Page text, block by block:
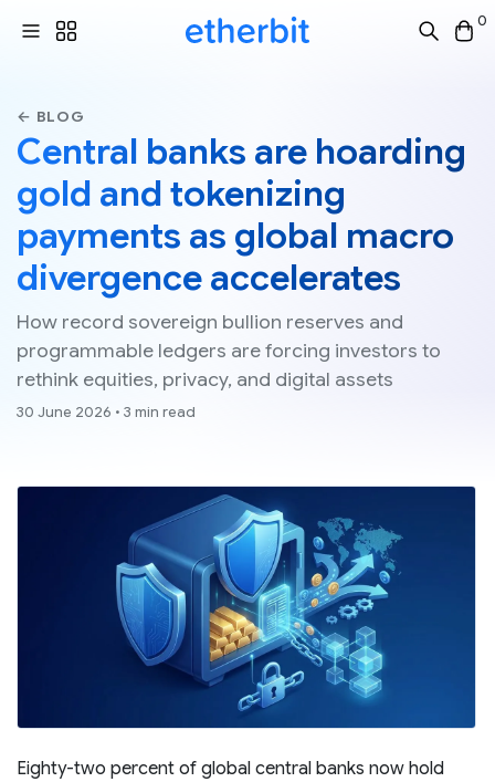
0
← BLOG
Central banks are hoarding
gold and tokenizing
payments as global macro
divergence accelerates
How record sovereign bullion reserves and
programmable ledgers are forcing investors to
rethink equities, privacy, and digital assets
30 June 2026 • 3 min read
Eighty-two percent of global central banks now hold